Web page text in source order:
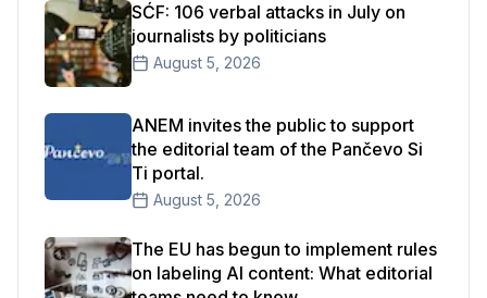
SĆF: 106 verbal attacks in July on
journalists by politicians
August 5, 2026
ANEM invites the public to support
the editorial team of the Pančevo Si
Ti portal.
August 5, 2026
The EU has begun to implement rules
on labeling AI content: What editorial